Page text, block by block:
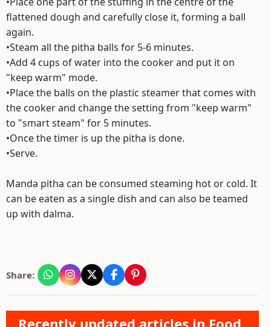
flattened dough and carefully close it, forming a ball
again.
•Steam all the pitha balls for 5-6 minutes.
•Add 4 cups of water into the cooker and put it on
"keep warm" mode.
•Place the balls on the plastic steamer that comes with
the cooker and change the setting from "keep warm"
to "smart steam" for 5 minutes.
•Once the timer is up the pitha is done.
•Serve.
Manda pitha can be consumed steaming hot or cold. It
can be eaten as a single dish and can also be teamed
up with dalma.
Share:
Recently updated articles in Food